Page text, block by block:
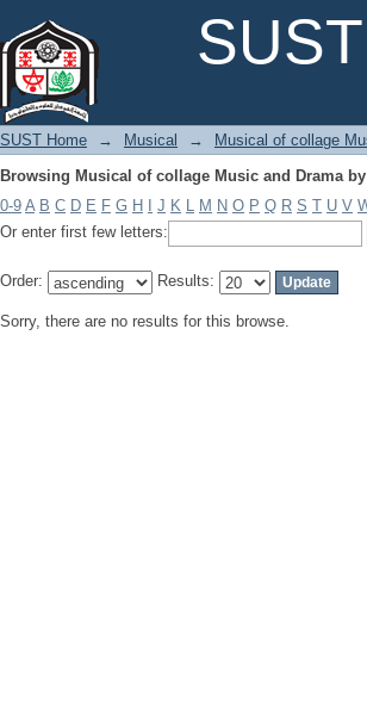
SUST Home → Musical → Musical of collage
Browsing Musical of collage Music and Drama
0-9 A B C D E F G H J K L M N O P Q R S T U V
Or enter first few letters:
Order: Results:
Sorry, there are no results for this browse.